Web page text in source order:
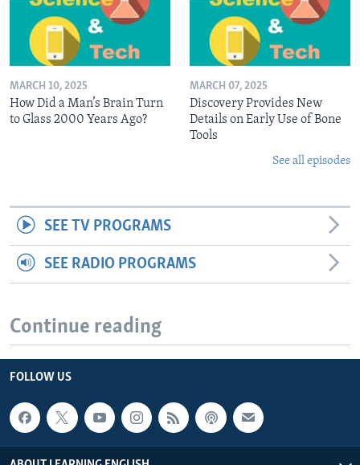
MARCH 10, 2025
How Did a Man’s Brain Turn
to Glass 2000 Years Ago?
MARCH 07, 2025
Discovery Provides New
Details on Early Use of Bone
Tools
See all episodes
SEE TV PROGRAMS
SEE RADIO PROGRAMS
Continue reading
FOLLOW US